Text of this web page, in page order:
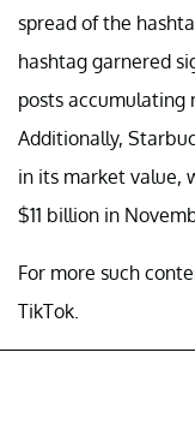
spread of the
hashtag garnered
posts accumulating
Additionally,
in its market value,
$11 billion in
For more such
TikTok.